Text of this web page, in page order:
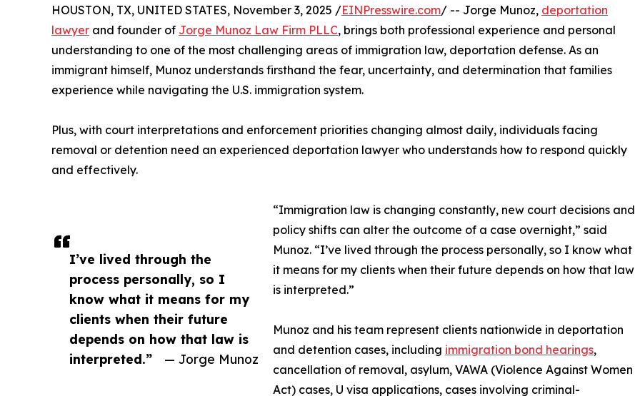
I’ve lived through the
process personally, so I
know what it means for my
clients when their future
depends on how that law is
interpreted.”
— Jorge Munoz
HOUSTON, TX, UNITED STATES, November 3, 2025 /EINPresswire.com/ -- Jorge Munoz, deportation
lawyer and founder of Jorge Munoz Law Firm PLLC, brings both professional experience and personal
understanding to one of the most challenging areas of immigration law, deportation defense. As an
immigrant himself, Munoz understands firsthand the fear, uncertainty, and determination that families
experience while navigating the U.S. immigration system.
Plus, with court interpretations and enforcement priorities changing almost daily, individuals facing
removal or detention need an experienced deportation lawyer who understands how to respond quickly
and effectively.
“Immigration law is changing constantly, new court decisions and
policy shifts can alter the outcome of a case overnight,” said
Munoz. “I’ve lived through the process personally, so I know what
it means for my clients when their future depends on how that law
is interpreted.”
Munoz and his team represent clients nationwide in deportation
and detention cases, including immigration bond hearings,
cancellation of removal, asylum, VAWA (Violence Against Women
Act) cases, U visa applications, cases involving criminal-